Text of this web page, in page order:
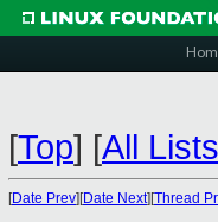
[Top] [All Lists
[Date Prev][Date Next][Thread